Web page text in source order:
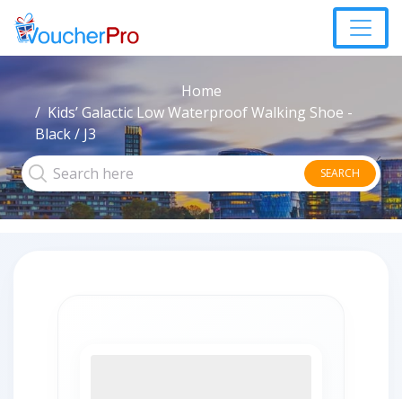
Home
Kids’ Galactic Low Waterproof Walking Shoe -
Black / J3
SEARCH